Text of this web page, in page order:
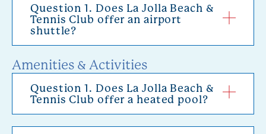
Question 1. Does La Jolla Beach &
Tennis Club offer an airport
shuttle?
Amenities & Activities
Question 1. Does La Jolla Beach &
Tennis Club offer a heated pool?